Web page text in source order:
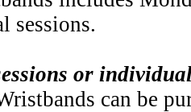
sessions.
or
can be